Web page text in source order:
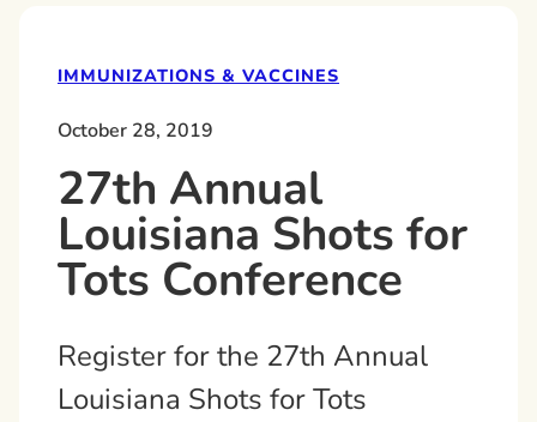
IMMUNIZATIONS & VACCINES
October 28, 2019
27th Annual
Louisiana Shots for
Tots Conference
Register for the 27th Annual
Louisiana Shots for Tots